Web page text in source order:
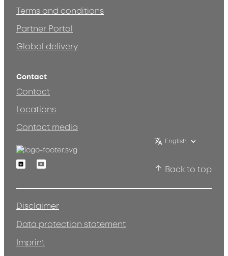
Terms and conditions
Partner Portal
Global delivery
Contact
Contact
Locations
Contact media
English
LinkedinYoutube
Back to top
Disclaimer
Data protection statement
Imprint